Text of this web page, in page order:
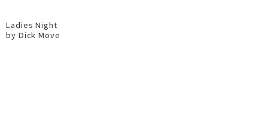
Ladies Night
by Dick Move